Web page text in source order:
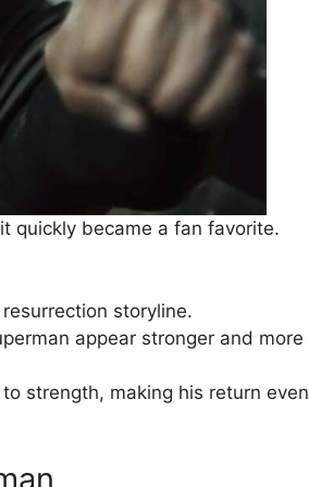
quickly became a fan favorite.
storyline.
appear stronger and more
strength, making his return even